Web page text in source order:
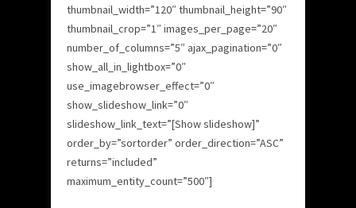
thumbnail_width=”120″ thumbnail_height=”90″
thumbnail_crop=”1″ images_per_page=”20″
number_of_columns=”5″ ajax_pagination=”0″
show_all_in_lightbox=”0″
use_imagebrowser_effect=”0″
show_slideshow_link=”0″
slideshow_link_text=”[Show slideshow]”
order_by=”sortorder” order_direction=”ASC”
returns=”included”
maximum_entity_count=”500″]